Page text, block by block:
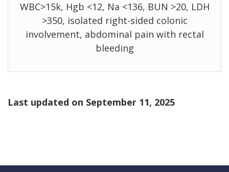
WBC>15k, Hgb <12, Na <136, BUN >20, LDH
>350, isolated right-sided colonic
involvement, abdominal pain with rectal
bleeding
Last updated on September 11, 2025